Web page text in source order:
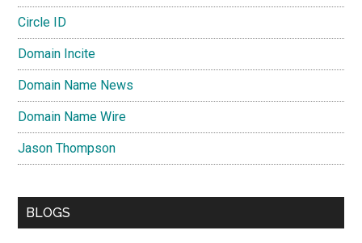
Circle ID
Domain Incite
Domain Name News
Domain Name Wire
Jason Thompson
BLOGS